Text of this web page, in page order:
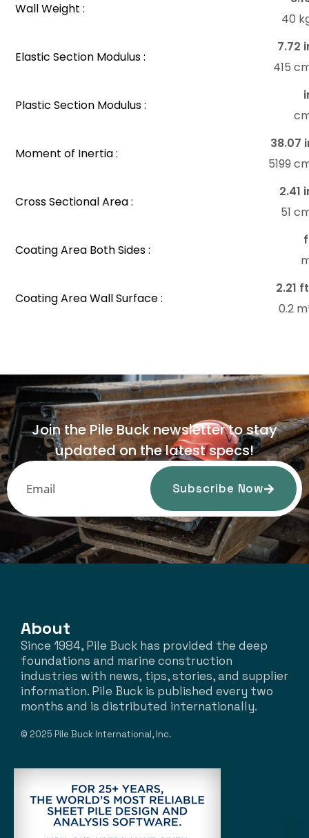
Wall Weight :
40
Elastic Section Modulus :
7.72
415
Plastic Section Modulus :
Moment of Inertia :
38.07
5199
Cross Sectional Area :
2.41
51
Coating Area Both Sides :
Coating Area Wall Surface :
2.21
0.2
Join the Pile Buck newsletter to stay
updated on the latest specs!
Subscribe Now
About
Since 1984, Pile Buck has provided the deep
foundations and marine construction
industries with news, tips, stories, and supplier
information. Pile Buck is published every two
months and is distributed internationally.
© 2025 Pile Buck International, Inc.